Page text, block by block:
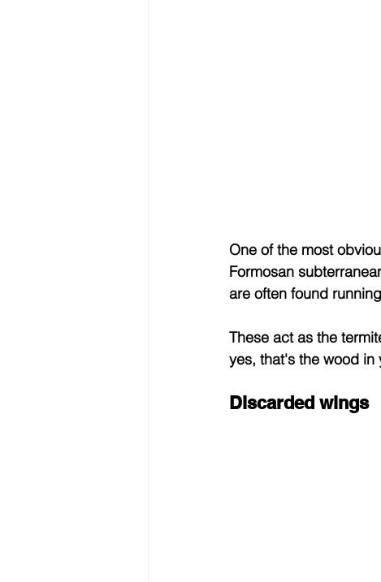
One of the most
Formosan
are often found
These act as the
yes, that's the wood in
Discarded wings